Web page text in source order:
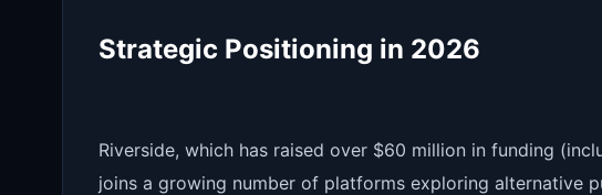
Strategic Positioning in 2026
Riverside, which has raised over $60 million in funding
joins a growing number of platforms exploring alternative